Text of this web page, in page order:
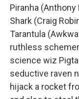
Piranha
Shark (Craig
Tarantula
ruthless
science wiz
seductive raven
hijack a rocket